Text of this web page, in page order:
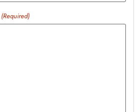
(Required)